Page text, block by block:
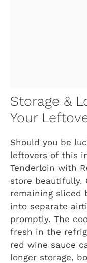
Storage &
Your
Should you be
leftovers of this
Tenderloin with
store beautifully.
remaining sliced
into separate
promptly. The
fresh in the
red wine sauce
longer storage,